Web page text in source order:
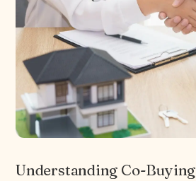
Understanding Co-Buying